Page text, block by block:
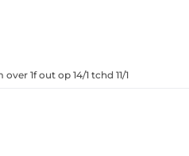
1f out op 14/1 tchd 11/1